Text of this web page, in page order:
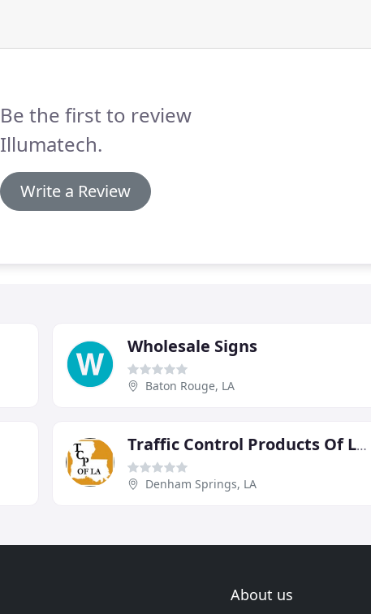
Be the first to review
Illumatech.
Write a Review
Wholesale Signs
Baton Rouge, LA
Traffic Control Products Of Louisiana
Denham Springs, LA
About us